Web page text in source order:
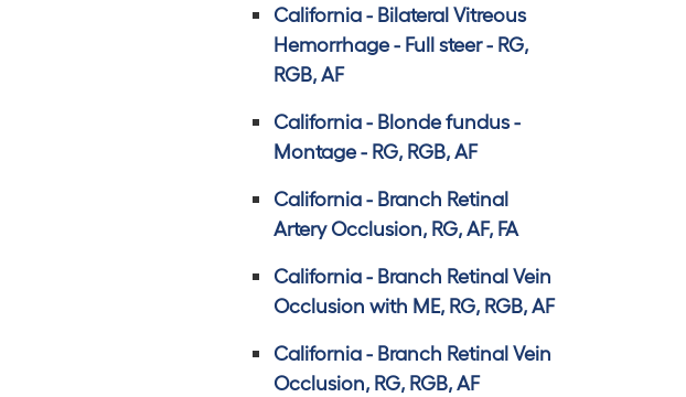
California - Bilateral Vitreous
Hemorrhage - Full steer - RG,
RGB, AF
California - Blonde fundus -
Montage - RG, RGB, AF
California - Branch Retinal
Artery Occlusion, RG, AF, FA
California - Branch Retinal Vein
Occlusion with ME, RG, RGB, AF
California - Branch Retinal Vein
Occlusion, RG, RGB, AF